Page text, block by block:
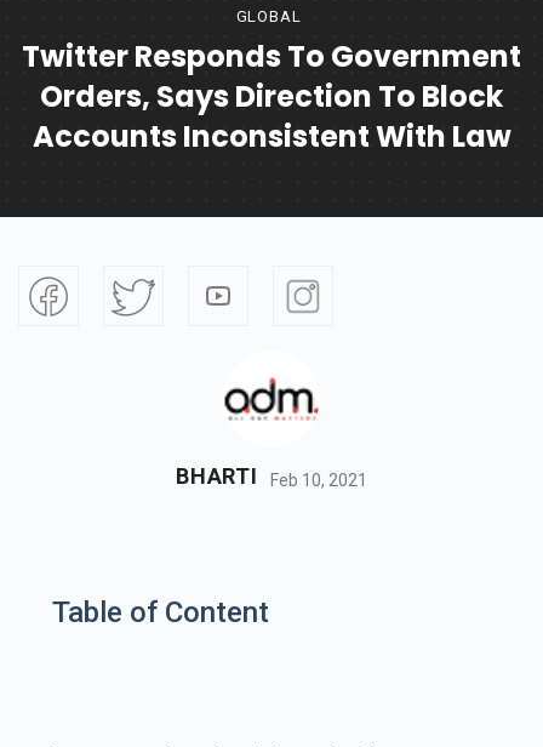
GLOBAL
Twitter Responds To Government
Orders, Says Direction To Block
Accounts Inconsistent With Law
BHARTI Feb 10, 2021
Table of Content